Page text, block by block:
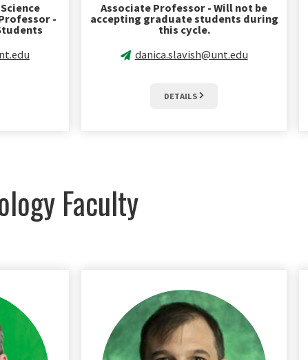
-
Associate Professor - Will not be
accepting graduate students during
this cycle.
danica.slavish@unt.edu
DETAILS
Faculty